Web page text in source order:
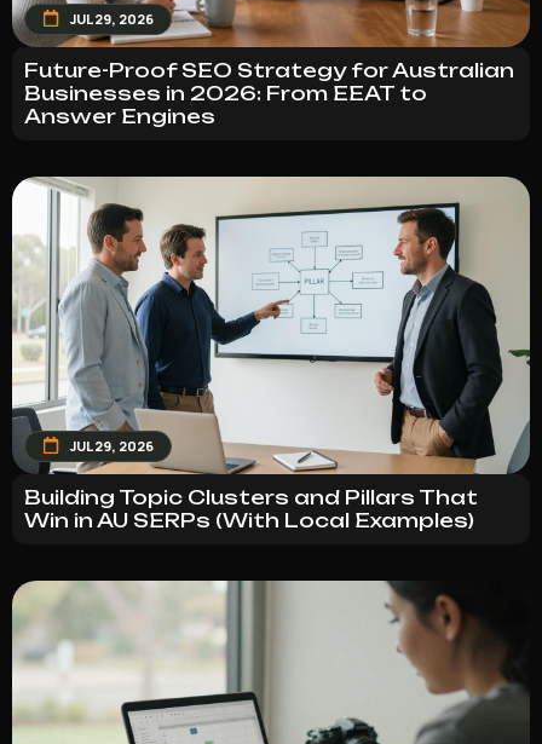
JUL 29, 2026
Future-Proof SEO Strategy for Australian
Businesses in 2026: From EEAT to
Answer Engines
JUL 29, 2026
Building Topic Clusters and Pillars That
Win in AU SERPs (With Local Examples)